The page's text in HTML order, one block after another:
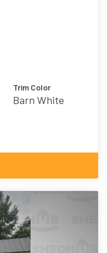
Trim Color
Barn White